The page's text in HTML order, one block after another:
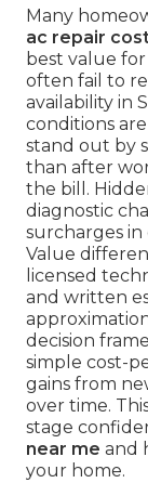
Many
ac repair
best value
often fail to
availability in
conditions
stand out by
than after
the bill.
diagnostic
surcharges
Value
licensed
and written
decision
simple cost-
gains from
over time.
stage
near me and
your home.